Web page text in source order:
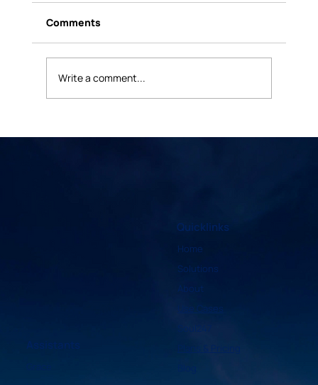
Comments
Write a comment...
Assistants
Quicklinks
Home
Solutions
About
Use Cases